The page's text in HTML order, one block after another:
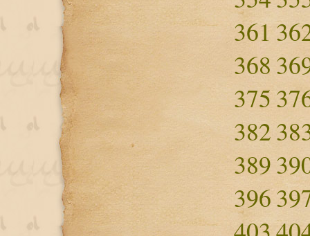
361
368
375
382
389
396